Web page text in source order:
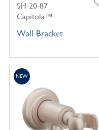
SH-20-87
Capitola™
Wall Bracket
NEW